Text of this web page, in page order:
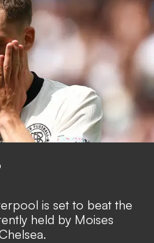
is set to beat the
held by Moises